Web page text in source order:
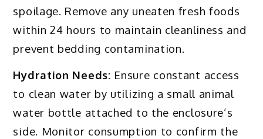
spoilage. Remove any uneaten fresh foods
within 24 hours to maintain cleanliness and
prevent bedding contamination.
Hydration Needs: Ensure constant access
to clean water by utilizing a small animal
water bottle attached to the enclosure’s
side. Monitor consumption to confirm the